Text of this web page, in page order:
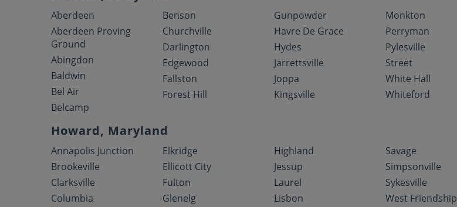
Aberdeen
Aberdeen Proving
Ground
Abingdon
Baldwin
Bel Air
Belcamp
Benson
Churchville
Darlington
Edgewood
Fallston
Forest Hill
Gunpowder
Havre De Grace
Hydes
Jarrettsville
Joppa
Kingsville
Monkton
Perryman
Pylesville
Street
White Hall
Whiteford
Howard, Maryland
Annapolis Junction
Brookeville
Clarksville
Columbia
Elkridge
Ellicott City
Fulton
Glenelg
Highland
Jessup
Laurel
Lisbon
Savage
Simpsonville
Sykesville
West Friendship